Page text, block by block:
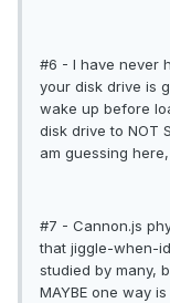
#6 - I have never
your disk drive is
wake up before
disk drive to NOT
am guessing
#7 - Cannon.js
that jiggle-when-
studied by many,
MAYBE one way